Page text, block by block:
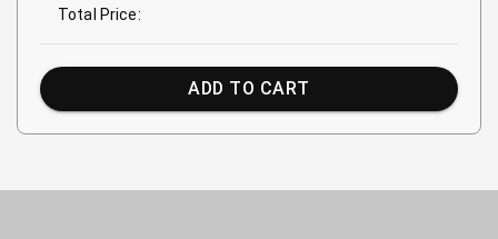
Total Price:
ADD TO CART